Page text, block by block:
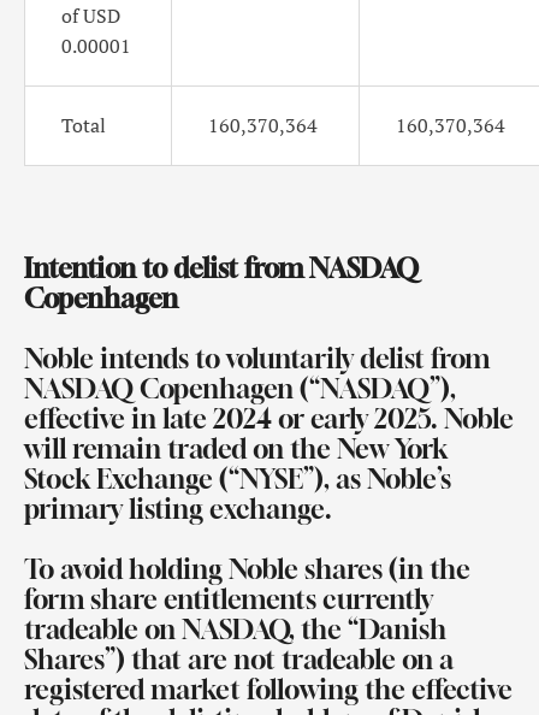
of USD
0.00001
Total 160,370,364 160,370,364
Intention to delist from NASDAQ
Copenhagen
Noble intends to voluntarily delist from
NASDAQ Copenhagen (“NASDAQ”),
effective in late 2024 or early 2025. Noble
will remain traded on the New York
Stock Exchange (“NYSE”), as Noble’s
primary listing exchange.
To avoid holding Noble shares (in the
form share entitlements currently
tradeable on NASDAQ, the “Danish
Shares”) that are not tradeable on a
registered market following the effective